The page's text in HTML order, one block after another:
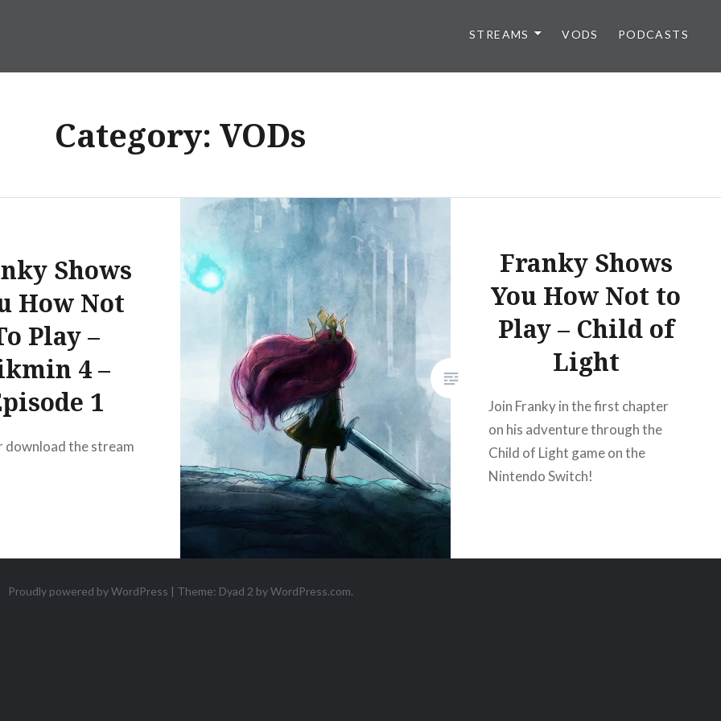
STREAMS VODS PODCASTS
Category: VODs
Shows
How Not
Play –
4 –
1
download the stream
Franky Shows
You How Not to
Play – Child of
Light
Join Franky in the first chapter
on his adventure through the
Child of Light game on the
Nintendo Switch!
Proudly powered by WordPress | Theme: Dyad 2 byWordPress.com.